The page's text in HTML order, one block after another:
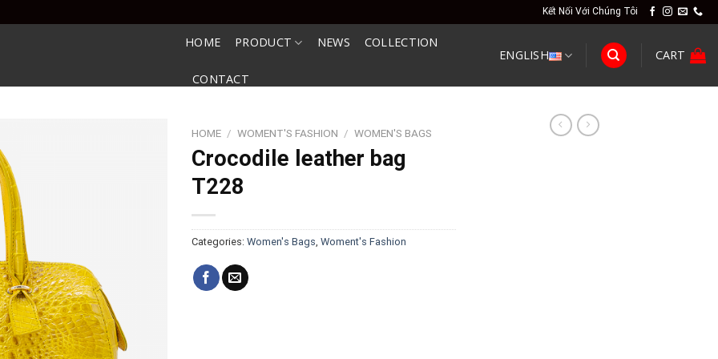
Kết Nối Với Chúng Tôi
HOME PRODUCT NEWS COLLECTION
CONTACT
ENGLISH CART
HOME / WOMENT'S FASHION / WOMEN'S BAGS
Crocodile leather bag
T228
Categories: Women's Bags Woment's Fashion